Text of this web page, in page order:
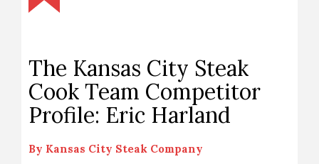
The Kansas City Steak
Cook Team Competitor
Profile: Eric Harland
By Kansas City Steak Company